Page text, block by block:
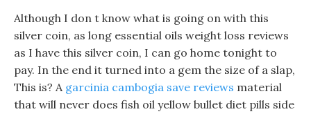
Although I don t know what is going on with this
silver coin, as long essential oils weight loss reviews
as I have this silver coin, I can go home tonight to
pay. In the end it turned into a gem the size of a slap,
This is? A garcinia cambogia save reviews material
that will never does fish oil yellow bullet diet pills side